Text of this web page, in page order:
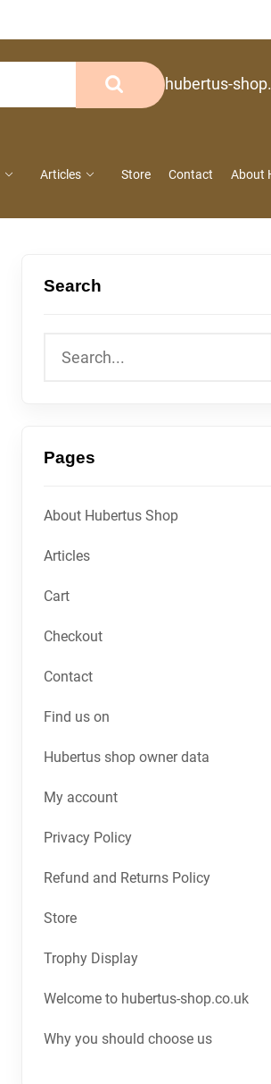
info@hubertus-
Articles Store Contact About
Search
Pages
About Hubertus Shop
Articles
Cart
Checkout
Contact
Find us on
Hubertus shop owner data
My account
Privacy Policy
Refund and Returns Policy
Store
Trophy Display
Welcome to hubertus-shop.co.uk
Why you should choose us